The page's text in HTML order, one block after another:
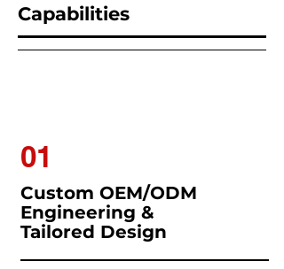
Capabilities
01
Custom OEM/ODM
Engineering &
Tailored Design